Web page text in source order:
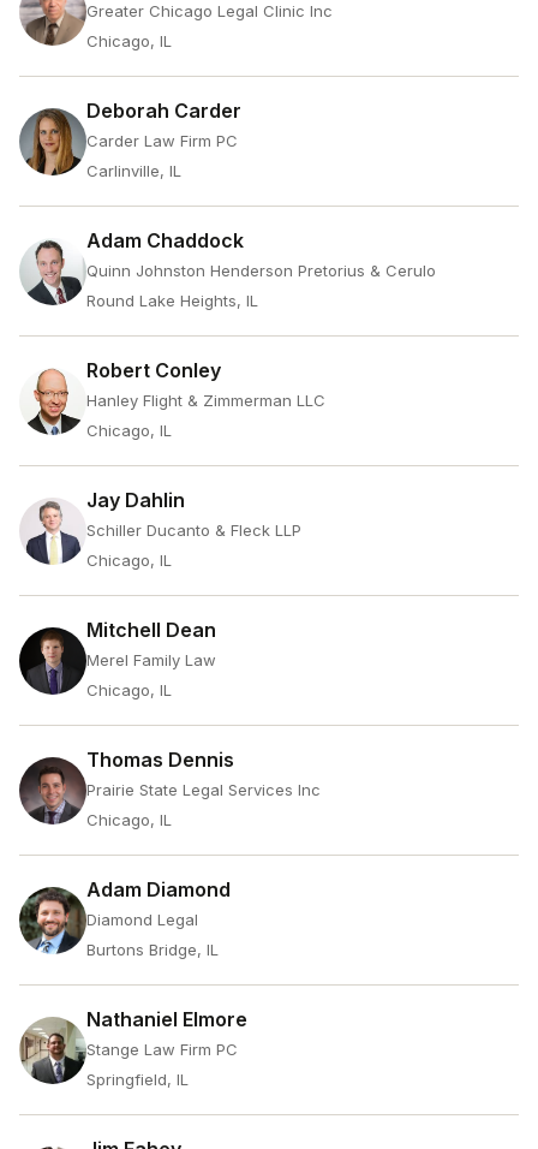
Greater Chicago Legal Clinic Inc
Chicago, IL
Deborah Carder
Carder Law Firm PC
Carlinville, IL
Adam Chaddock
Quinn Johnston Henderson Pretorius & Cerulo
Round Lake Heights, IL
Robert Conley
Hanley Flight & Zimmerman LLC
Chicago, IL
Jay Dahlin
Schiller Ducanto & Fleck LLP
Chicago, IL
Mitchell Dean
Merel Family Law
Chicago, IL
Thomas Dennis
Prairie State Legal Services Inc
Chicago, IL
Adam Diamond
Diamond Legal
Burtons Bridge, IL
Nathaniel Elmore
Stange Law Firm PC
Springfield, IL